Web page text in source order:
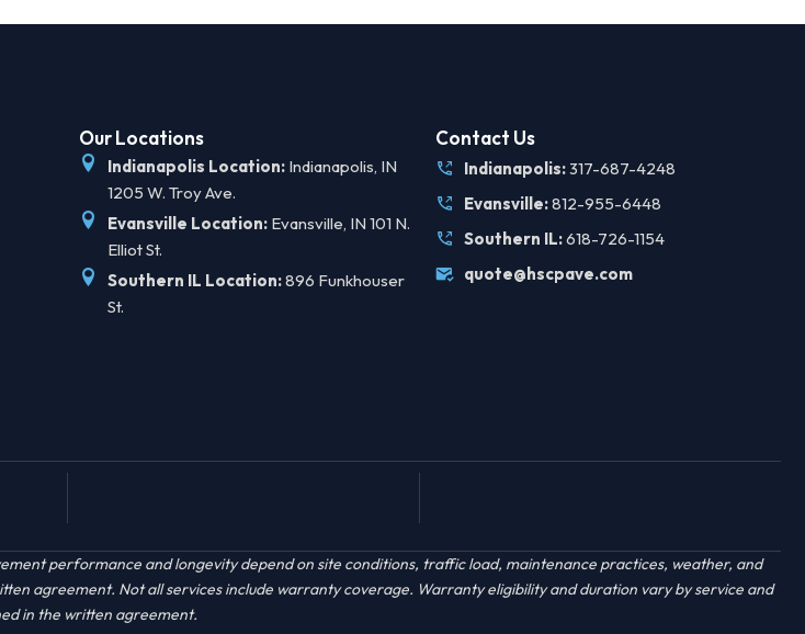
Our Locations
Indianapolis Location: Indianapolis, IN
1205 W. Troy Ave.
Evansville Location: Evansville, IN 101 N.
Elliot St.
Southern IL Location:896 Funkhouser
St.
Contact Us
Indianapolis:317-687-4248
Evansville:812-955-6448
Southern IL:618-726-1154
quote@hscpave.com
performance and longevity depend on site conditions, traffic load, maintenance practices, weather, and
agreement. Not all services include warranty coverage. Warranty eligibility and duration vary by service and
in the written agreement.